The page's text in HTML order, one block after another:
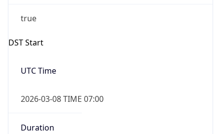
true
DST Start
UTC Time
2026-03-08 TIME 07:00
Duration